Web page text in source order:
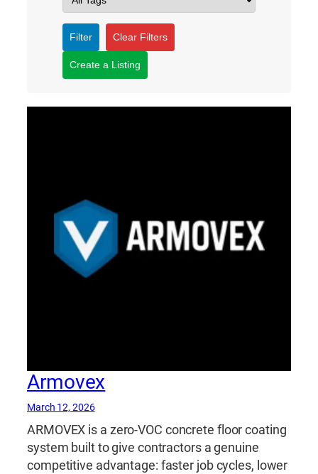
Filter Clear Filters
Create a Listing
Armovex
March 12, 2026
ARMOVEX is a zero-VOC concrete floor coating
system built to give contractors a genuine
competitive advantage: faster job cycles, lower